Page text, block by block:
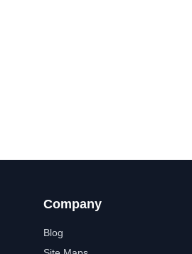
Company
Blog